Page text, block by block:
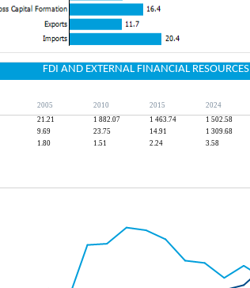
FDI AND EXTERNAL FINANCIAL RESOURCES
2005 2010 2015
2024
21.21 1 882.07 1 463.74
1 502.58
9.69 23.75 14.91
1 309.68
1.80 1.51 2.24 3.58